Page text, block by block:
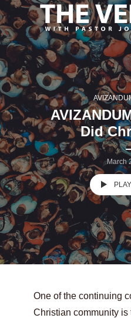
Did
March
One of the continuing
Christian community